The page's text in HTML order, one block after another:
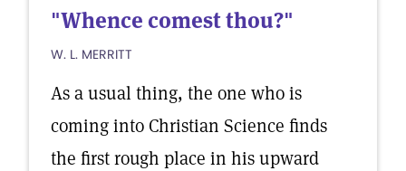
"Whence comest thou?"
W. L. MERRITT
As a usual thing, the one who is
coming into Christian Science finds
the first rough place in his upward